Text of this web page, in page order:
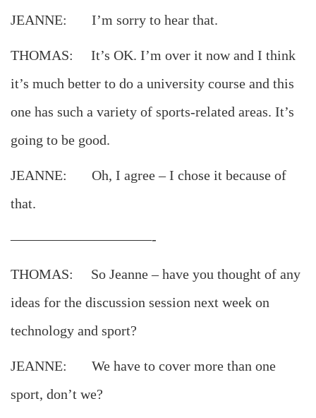
JEANNE: I’m sorry to hear that.
THOMAS: It’s OK. I’m over it now and I think
it’s much better to do a university course and this
one has such a variety of sports-related areas. It’s
going to be good.
JEANNE: Oh, I agree – I chose it because of
that.
——————————-
THOMAS: So Jeanne – have you thought of any
ideas for the discussion session next week on
technology and sport?
JEANNE: We have to cover more than one
sport, don’t we?